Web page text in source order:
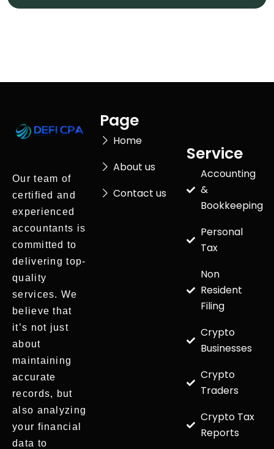
Our team of
certified and
experienced
accountants is
committed to
delivering top-
quality
services. We
believe that
it’s not just
about
maintaining
accurate
records, but
also analyzing
your financial
data to
Page
Home
About us
Contact us
Service
Accounting
&
Bookkeeping
Personal
Tax
Non
Resident
Filing
Crypto
Businesses
Crypto
Traders
Crypto Tax
Reports